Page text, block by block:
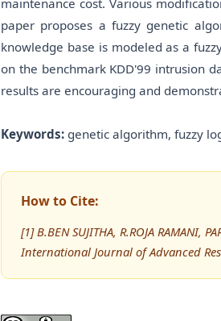
paper proposes a fuzzy genetic
knowledge base is modeled as a
on the benchmark KDD'99 intrusion
results are encouraging and
Keywords: genetic algorithm, fuzzy
How to Cite:
[1] B.BEN SUJITHA, R.ROJA RAMANI,
International Journal of Advanced